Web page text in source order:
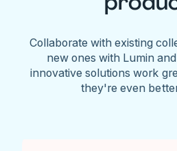
Collaborate with existing
new ones with Lumin
innovative solutions work
they're even